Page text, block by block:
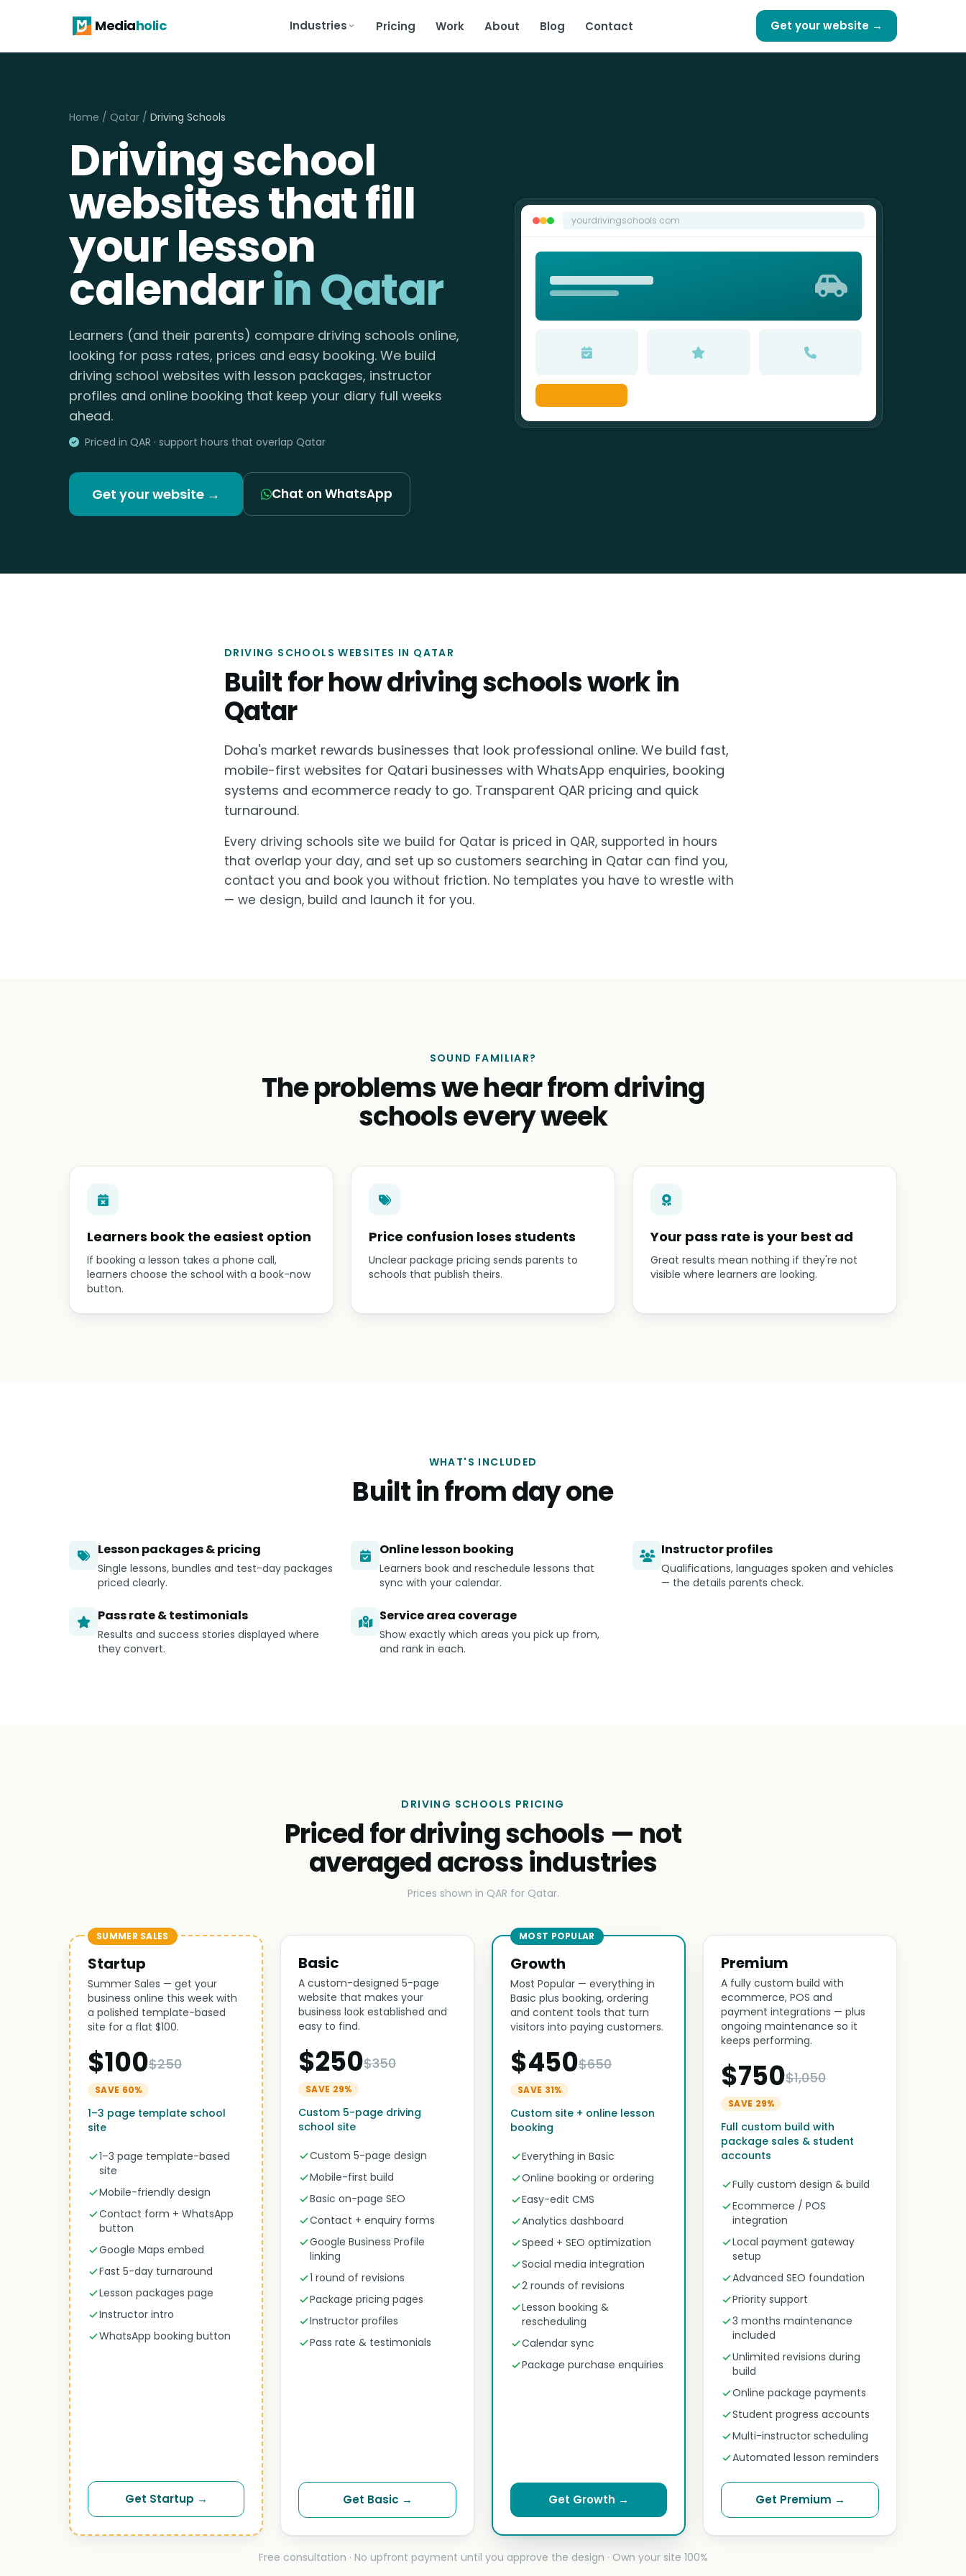
Mediaholic Industries Pricing Work About Blog Contact Get your website →
Home / Qatar / Driving Schools
Driving school
websites that fill
your lesson
calendarin Qatar
Learners (and their parents) compare driving schools online,
looking for pass rates, prices and easy booking. We build
driving school websites with lesson packages, instructor
profiles and online booking that keep your diary full weeks
ahead.
Priced in QAR · support hours that overlap Qatar
Get your website → Chat on WhatsApp
yourdrivingschools.com
DRIVING SCHOOLS WEBSITES IN QATAR
Built for how driving schools work in
Qatar
Doha's market rewards businesses that look professional online. We build fast,
mobile-first websites for Qatari businesses with WhatsApp enquiries, booking
systems and ecommerce ready to go. Transparent QAR pricing and quick
turnaround.
Every driving schools site we build for Qatar is priced in QAR, supported in hours
that overlap your day, and set up so customers searching in Qatar can find you,
contact you and book you without friction. No templates you have to wrestle with
— we design, build and launch it for you.
SOUND FAMILIAR?
The problems we hear from driving
schools every week
Learners book the easiest option
If booking a lesson takes a phone call,
learners choose the school with a book-now
button.
Price confusion loses students
Unclear package pricing sends parents to
schools that publish theirs.
Your pass rate is your best ad
Great results mean nothing if they're not
visible where learners are looking.
WHAT'S INCLUDED
Built in from day one
Lesson packages & pricing
Single lessons, bundles and test-day packages
priced clearly.
Online lesson booking
Learners book and reschedule lessons that
sync with your calendar.
Instructor profiles
Qualifications, languages spoken and vehicles
— the details parents check.
Pass rate & testimonials
Results and success stories displayed where
they convert.
Service area coverage
Show exactly which areas you pick up from,
and rank in each.
DRIVING SCHOOLS PRICING
Priced for driving schools — not
averaged across industries
Prices shown in QAR for Qatar.
SUMMER SALES
Startup
Summer Sales — get your
business online this week with
a polished template-based
site for a flat $100.
$100$250
SAVE 60%
1–3 page template school
site
1–3 page template-based
site
Mobile-friendly design
Contact form + WhatsApp
button
Google Maps embed
Fast 5-day turnaround
Lesson packages page
Instructor intro
WhatsApp booking button
Get Startup →
Basic
A custom-designed 5-page
website that makes your
business look established and
easy to find.
$250$350
SAVE 29%
Custom 5-page driving
school site
Custom 5-page design
Mobile-first build
Basic on-page SEO
Contact + enquiry forms
Google Business Profile
linking
1 round of revisions
Package pricing pages
Instructor profiles
Pass rate & testimonials
Get Basic →
MOST POPULAR
Growth
Most Popular — everything in
Basic plus booking, ordering
and content tools that turn
visitors into paying customers.
$450$650
SAVE 31%
Custom site + online lesson
booking
Everything in Basic
Online booking or ordering
Easy-edit CMS
Analytics dashboard
Speed + SEO optimization
Social media integration
2 rounds of revisions
Lesson booking &
rescheduling
Calendar sync
Package purchase enquiries
Get Growth →
Premium
A fully custom build with
ecommerce, POS and
payment integrations — plus
ongoing maintenance so it
keeps performing.
$750$1,050
SAVE 29%
Full custom build with
package sales & student
accounts
Fully custom design & build
Ecommerce / POS
integration
Local payment gateway
setup
Advanced SEO foundation
Priority support
3 months maintenance
included
Unlimited revisions during
build
Online package payments
Student progress accounts
Multi-instructor scheduling
Automated lesson reminders
Get Premium →
Free consultation · No upfront payment until you approve the design · Own your site 100%